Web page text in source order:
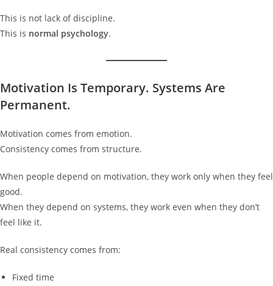
This is not lack of discipline.
This is normal psychology.
Motivation Is Temporary. Systems Are
Permanent.
Motivation comes from emotion.
Consistency comes from structure.
When people depend on motivation, they work only when they feel
good.
When they depend on systems, they work even when they don’t
feel like it.
Real consistency comes from:
Fixed time